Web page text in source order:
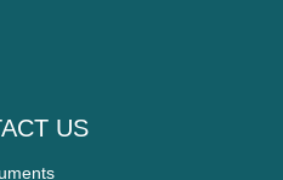
US